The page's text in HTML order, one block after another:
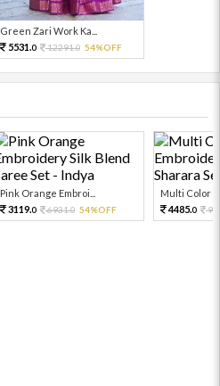
Green Zari Work Ka...
5531.0 12291.0 54%OFF
Pink Orange Embroi...
3119.0 6931.0 54%OFF
Multi Color
4485.0